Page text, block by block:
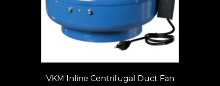
VKM Inline Centrifugal Duct Fan